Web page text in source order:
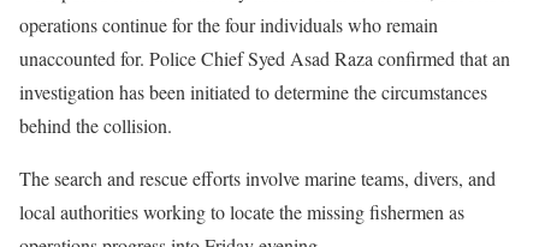
operations continue for the four individuals who remain
unaccounted for. Police Chief Syed Asad Raza confirmed that an
investigation has been initiated to determine the circumstances
behind the collision.
The search and rescue efforts involve marine teams, divers, and
local authorities working to locate the missing fishermen as